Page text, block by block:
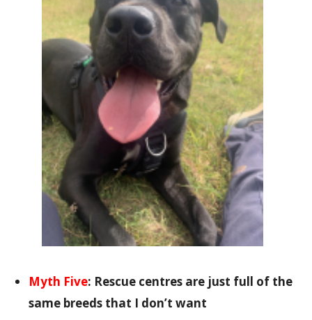
Myth Five: Rescue centres are just full of the
same breeds that I don’t want